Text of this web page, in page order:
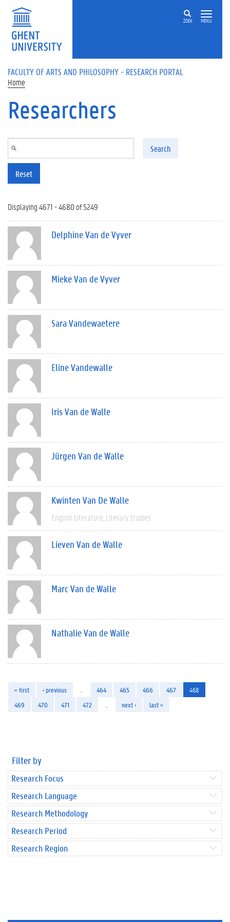
Skip to main content
ZOEK MENU
FACULTY OF ARTS AND PHILOSOPHY - RESEARCH PORTAL
Home
Researchers
Search
Reset
Displaying 4671 - 4680 of 5249
Delphine Van de Vyver
Mieke Van de Vyver
Sara Vandewaetere
Eline Vandewalle
Iris Van de Walle
Jürgen Van de Walle
Kwinten Van De Walle
English Literature Literary Studies
Lieven Van de Walle
Marc Van de Walle
Nathalie Van de Walle
« first ‹ previous 464 465 466 467
468
469
470 471 472 next › last »
Filter by
Research Focus
Research Language
Research Methodology
Research Period
Research Region